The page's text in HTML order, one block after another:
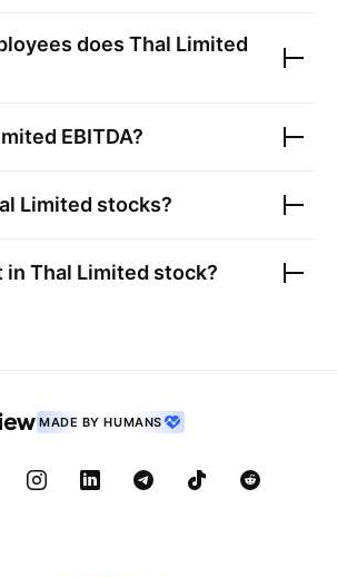
does Thal Limited
EBITDA?
Limited stocks?
in Thal Limited stock?
MADE BY HUMANS